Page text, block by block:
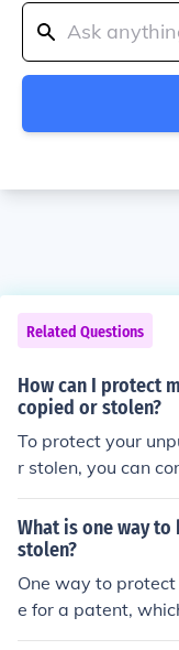
Related Questions
How can I protect
copied or stolen?
To protect your
r stolen, you can
ction, keeping
dentiality
to trusted
What is one way
stolen?
One way to
e for a patent,
tion and prevents